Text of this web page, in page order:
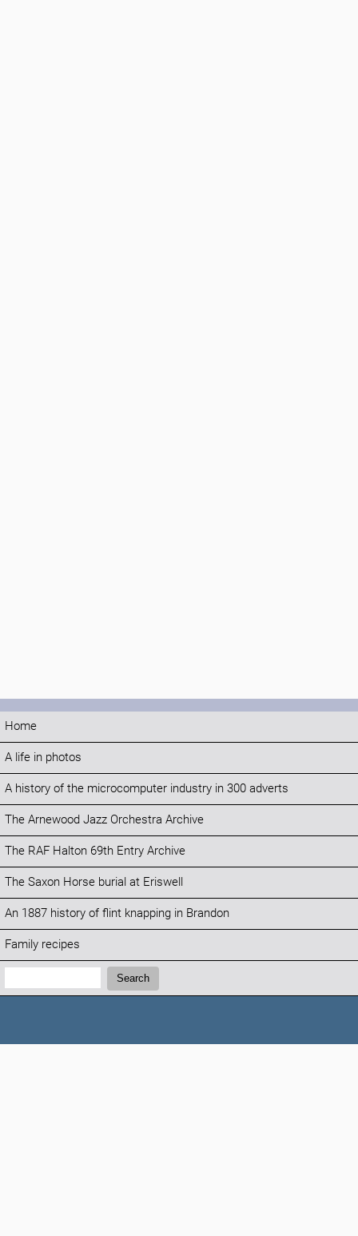
Home
A life in photos
A history of the microcomputer industry in 300 adverts
The Arnewood Jazz Orchestra Archive
The RAF Halton 69th Entry Archive
The Saxon Horse burial at Eriswell
An 1887 history of flint knapping in Brandon
Family recipes
Search:
Search